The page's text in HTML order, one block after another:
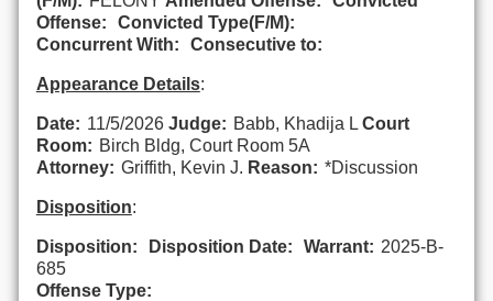
Offense:
Convicted Type(F/M):
Concurrent With:
Consecutive to:
Appearance Details:
Date: 11/5/2026 Judge: Babb, Khadija L Court
Room: Birch Bldg, Court Room 5A
Attorney: Griffith, Kevin J. Reason: *Discussion
Disposition:
Disposition: Disposition Date: Warrant: 2025-B-
685
Offense Type: